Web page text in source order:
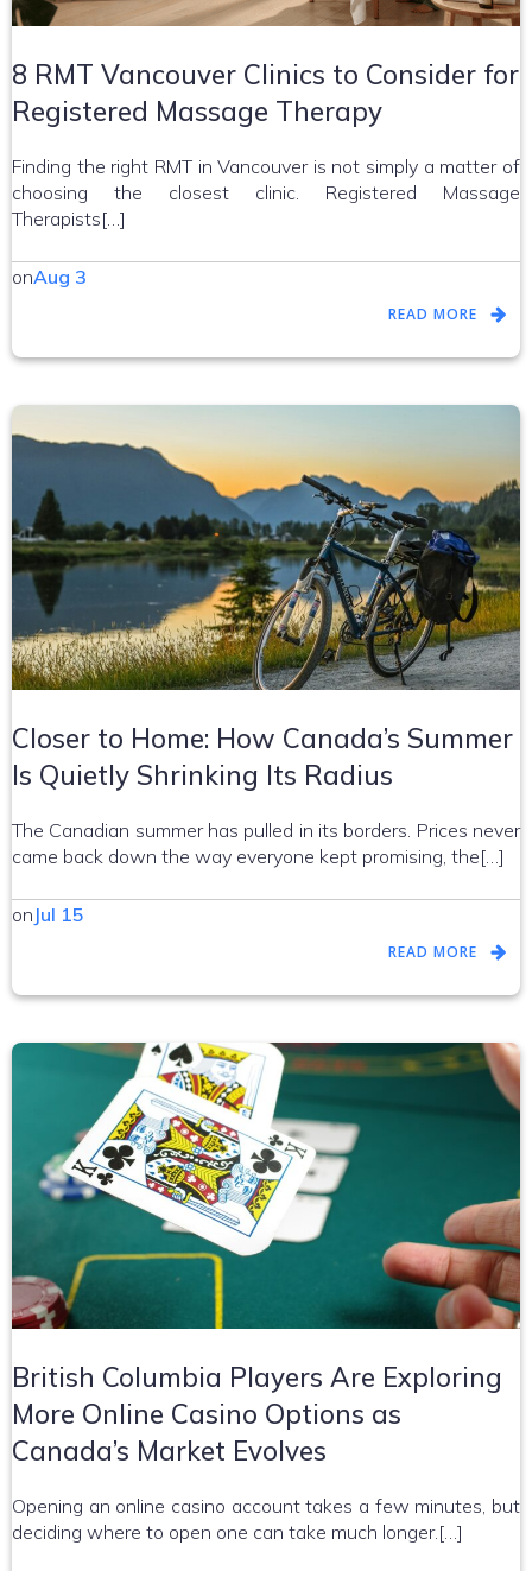
8 RMT Vancouver Clinics to Consider for
Registered Massage Therapy
Finding the right RMT in Vancouver is not simply a matter of
choosing the closest clinic. Registered Massage
Therapists[…]
onAug 3
READ MORE
Closer to Home: How Canada’s Summer
Is Quietly Shrinking Its Radius
The Canadian summer has pulled in its borders. Prices never
came back down the way everyone kept promising, the[…]
on Jul 15
READ MORE
British Columbia Players Are Exploring
More Online Casino Options as
Canada’s Market Evolves
Opening an online casino account takes a few minutes, but
deciding where to open one can take much longer.[…]